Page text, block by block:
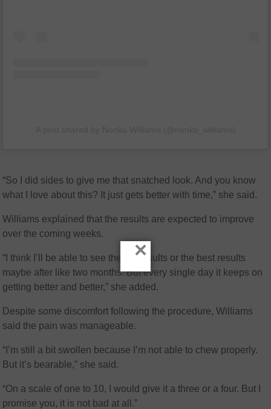
“So I did sides to give me that snatched look. And you know
what I love about this? It just gets better with time,” she said.
Williams explained that the results are expected to improve
over the coming weeks.
“I think I’ll be able to see the full results or the best results
maybe after like two months. But every single day it keeps on
getting better and better,” she added.
Despite some discomfort following the procedure, Williams
said the pain was manageable.
“I’m still a bit swollen because I’m not able to chew properly.
But it’s bearable,” she said.
“On a scale of one to 10, I would give it a three or a four. But I
promise you, it is not bad at all.”
×